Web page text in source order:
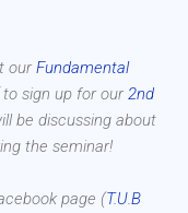
ourFundamental
to sign up for our 2nd
be discussing about
the seminar!
page (T.U.B